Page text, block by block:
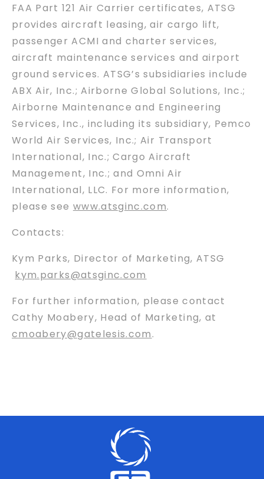
FAA Part 121 Air Carrier certificates, ATSG
provides aircraft leasing, air cargo lift,
passenger ACMI and charter services,
aircraft maintenance services and airport
ground services. ATSG’s subsidiaries include
ABX Air, Inc.; Airborne Global Solutions, Inc.;
Airborne Maintenance and Engineering
Services, Inc., including its subsidiary, Pemco
World Air Services, Inc.; Air Transport
International, Inc.; Cargo Aircraft
Management, Inc.; and Omni Air
International, LLC. For more information,
please see www.atsginc.com.
Contacts:
Kym Parks, Director of Marketing, ATSG
kym.parks@atsginc.com
For further information, please contact
Cathy Moabery, Head of Marketing, at
cmoabery@gatelesis.com.